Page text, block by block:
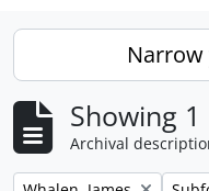
Showing
Archival